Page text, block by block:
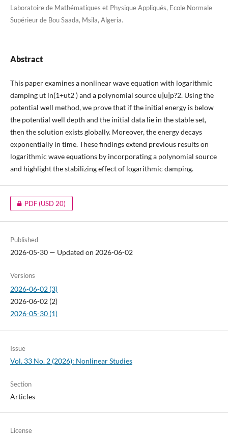
Laboratoire de Mathématiques et Physique Appliqués, Ecole Normale
Supérieur de Bou Saada, Msila, Algeria.
Abstract
This paper examines a nonlinear wave equation with logarithmic
damping ut ln(1+ut2 ) and a polynomial source u|u|p?2. Using the
potential well method, we prove that if the initial energy is below
the potential well depth and the initial data lie in the stable set,
then the solution exists globally. Moreover, the energy decays
exponentially in time. These findings extend previous results on
logarithmic wave equations by incorporating a polynomial source
and highlight the stabilizing effect of logarithmic damping.
PDF(USD 20)
Published
2026-05-30 — Updated on 2026-06-02
Versions
2026-06-02 (3)
2026-06-02 (2)
2026-05-30 (1)
Issue
Vol. 33 No. 2 (2026): Nonlinear Studies
Section
Articles
License